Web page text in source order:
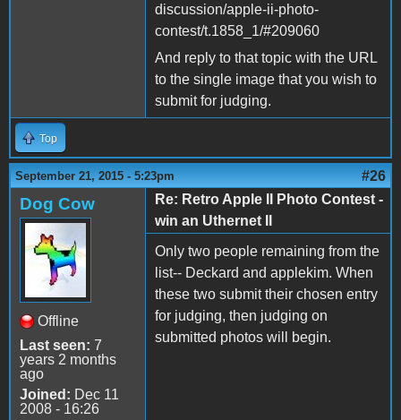
discussion/apple-ii-photo-
contest/t.1858_1/#209060
And reply to that topic with the URL
to the single image that you wish to
submit for judging.
Top
September 21, 2015 - 5:23pm #26
Dog Cow
Offline
Last seen: 7
years 2 months
ago
Joined: Dec 11
2008 - 16:26
Re: Retro Apple II Photo Contest -
win an Uthernet II
Only two people remaining from the
list-- Deckard and applekim. When
these two submit their chosen entry
for judging, then judging on
submitted photos will begin.